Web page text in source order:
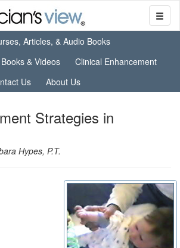
Articles, & Audio Books
Books & Videos
Clinical Enhancement
Us About Us
Strategies in
Hypes, P.T.